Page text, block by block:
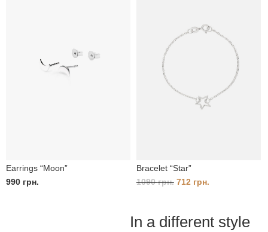
Earrings “Moon”
990 грн.
Bracelet “Star”
1090грн. Original
1090 грн..
712 грн.Current
712 грн..
In a different style